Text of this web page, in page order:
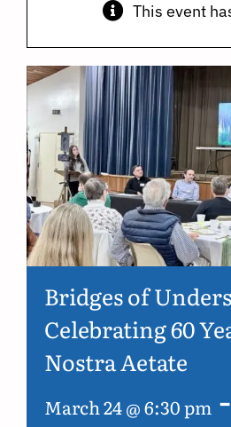
This event
Bridges of
Celebrating 60
Nostra Aetate
March 24 @ 6:30 pm -